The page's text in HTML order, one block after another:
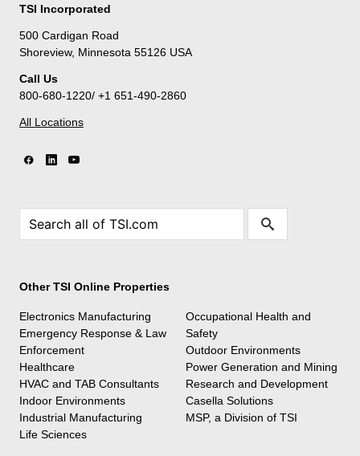
TSI Incorporated
500 Cardigan Road
Shoreview, Minnesota 55126 USA
Call Us
800-680-1220/ +1 651-490-2860
All Locations
Other TSI Online Properties
Electronics Manufacturing
Emergency Response & Law
Enforcement
Healthcare
HVAC and TAB Consultants
Indoor Environments
Industrial Manufacturing
Life Sciences
Occupational Health and
Safety
Outdoor Environments
Power Generation and Mining
Research and Development
Casella Solutions
MSP, a Division of TSI